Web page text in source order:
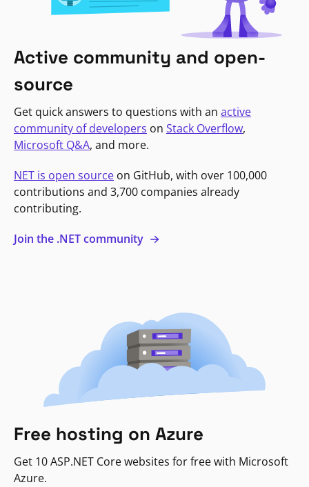
Active community and open-
source
Get quick answers to questions with an active
community of developers on Stack Overflow,
Microsoft Q&A, and more.
NET is open source on GitHub, with over 100,000
contributions and 3,700 companies already
contributing.
Join the .NET community
Free hosting on Azure
Get 10 ASP.NET Core websites for free with Microsoft
Azure.